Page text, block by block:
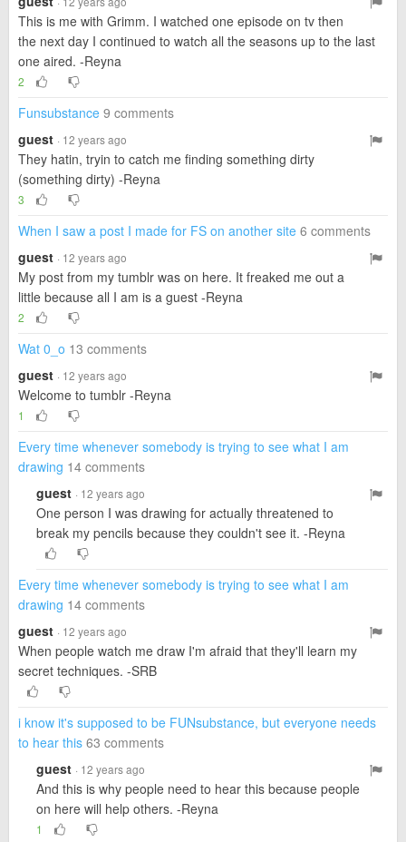
This is me with Grimm. I watched one episode on tv then
the next day I continued to watch all the seasons up to the last
one aired. -Reyna
2
Funsubstance 9 comments
guest · 12 years ago
They hatin, tryin to catch me finding something dirty
(something dirty) -Reyna
3
When I saw a post I made for FS on another site 6 comments
guest · 12 years ago
My post from my tumblr was on here. It freaked me out a
little because all I am is a guest -Reyna
2
Wat 0_o 13 comments
guest · 12 years ago
Welcome to tumblr -Reyna
1
Every time whenever somebody is trying to see what I am
drawing 14 comments
guest · 12 years ago
One person I was drawing for actually threatened to
break my pencils because they couldn't see it. -Reyna
Every time whenever somebody is trying to see what I am
drawing 14 comments
guest · 12 years ago
When people watch me draw I'm afraid that they'll learn my
secret techniques. -SRB
i know it's supposed to be FUNsubstance, but everyone needs
to hear this 63 comments
guest · 12 years ago
And this is why people need to hear this because people
on here will help others. -Reyna
1